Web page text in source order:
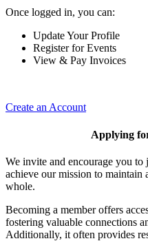
Once logged in, you can:
Update Your Profile
Register for Events
View & Pay Invoices
Create an Account
Applying
We invite and encourage you
achieve our mission to maintain
whole.
Becoming a member offers
fostering valuable connections
Additionally, it often provides